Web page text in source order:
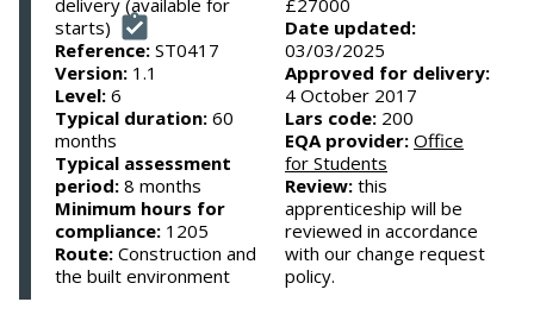
delivery (available for
starts)
Reference: ST0417
Version: 1.1
Level: 6
Typical duration: 60
months
Typical assessment
period: 8 months
Minimum hours for
compliance: 1205
Route: Construction and
the built environment
£27000
Date updated:
03/03/2025
Approved for delivery:
4 October 2017
Lars code: 200
EQA provider: Office
for Students
Review: this
apprenticeship will be
reviewed in accordance
with our change request
policy.